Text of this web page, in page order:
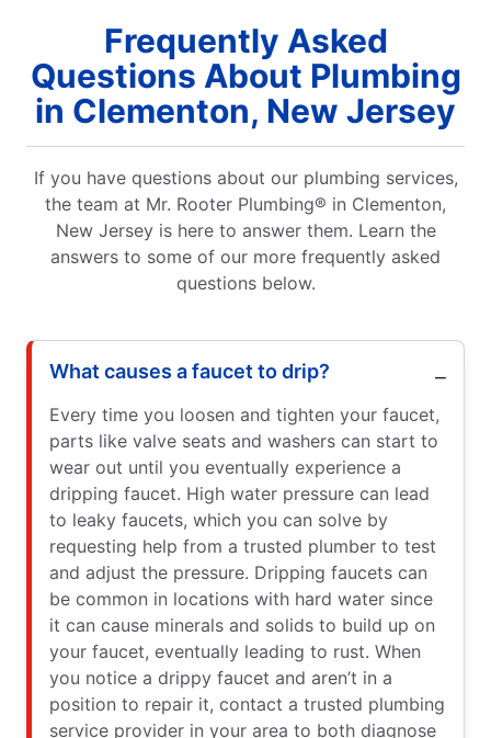
Frequently Asked
Questions About Plumbing
in Clementon, New Jersey
If you have questions about our plumbing services,
the team at Mr. Rooter Plumbing® in Clementon,
New Jersey is here to answer them. Learn the
answers to some of our more frequently asked
questions below.
What causes a faucet to drip?
Every time you loosen and tighten your faucet,
parts like valve seats and washers can start to
wear out until you eventually experience a
dripping faucet. High water pressure can lead
to leaky faucets, which you can solve by
requesting help from a trusted plumber to test
and adjust the pressure. Dripping faucets can
be common in locations with hard water since
it can cause minerals and solids to build up on
your faucet, eventually leading to rust. When
you notice a drippy faucet and aren’t in a
position to repair it, contact a trusted plumbing
service provider in your area to both diagnose